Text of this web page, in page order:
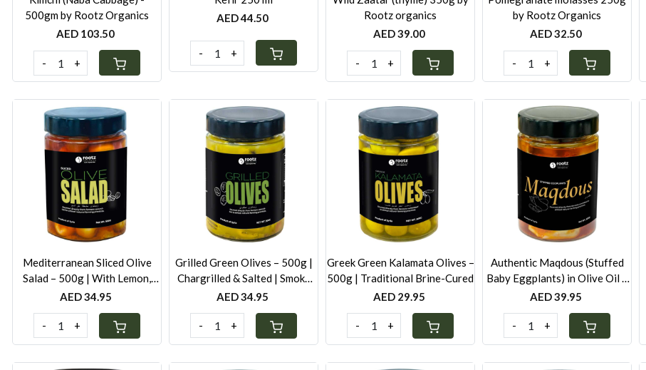
500gm by Rootz Organics
AED 103.50
- +
AED 44.50
- +
Rootz organics
AED 39.00
- +
by Rootz Organics
AED 32.50
- +
Loading...
Mediterranean Sliced Olive
Salad – 500g | With Lemon,
Carrot & Red Pepper | Cold-
AED 34.95
- +
Loading...
Grilled Green Olives – 500g |
Chargrilled & Salted | Smoky
Mediterranean Flavour
AED 34.95
- +
Loading...
Greek Green Kalamata Olives –
500g | Traditional Brine-Cured
AED 29.95
- +
Loading...
Authentic Maqdous (Stuffed
Baby Eggplants) in Olive Oil –
500g | Traditional Levantine
AED 39.95
- +